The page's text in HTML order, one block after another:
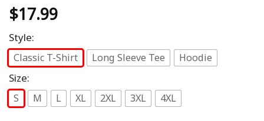
$17.99
Style:
Classic T-Shirt Long Sleeve Tee Hoodie
Size:
S M L XL 2XL 3XL 4XL